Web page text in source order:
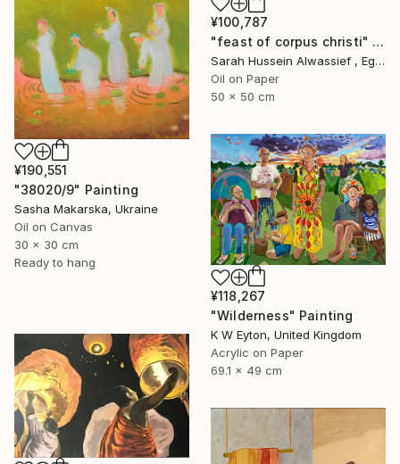
¥100,787
"feast of corpus christi" Painting
Sarah Hussein Alwassief , Egypt
Oil on Paper
50 x 50 cm
¥190,551
"38020/9" Painting
Sasha Makarska, Ukraine
Oil on Canvas
30 x 30 cm
Ready to hang
¥118,267
"Wilderness" Painting
K W Eyton, United Kingdom
Acrylic on Paper
69.1 x 49 cm